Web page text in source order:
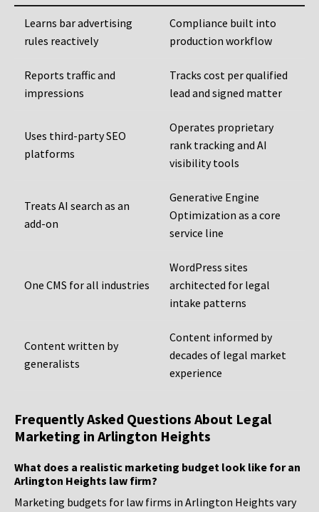
Learns bar advertising
rules reactively
Compliance built into
production workflow
Reports traffic and
impressions
Tracks cost per qualified
lead and signed matter
Uses third-party SEO
platforms
Operates proprietary
rank tracking and AI
visibility tools
Treats AI search as an
add-on
Generative Engine
Optimization as a core
service line
One CMS for all industries
WordPress sites
architected for legal
intake patterns
Content written by
generalists
Content informed by
decades of legal market
experience
Frequently Asked Questions About Legal
Marketing in Arlington Heights
What does a realistic marketing budget look like for an
Arlington Heights law firm?
Marketing budgets for law firms in Arlington Heights vary